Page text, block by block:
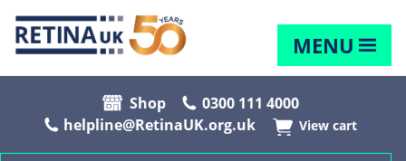
MENU
Shop
0300 111 4000
helpline@RetinaUK.org.uk
View cart